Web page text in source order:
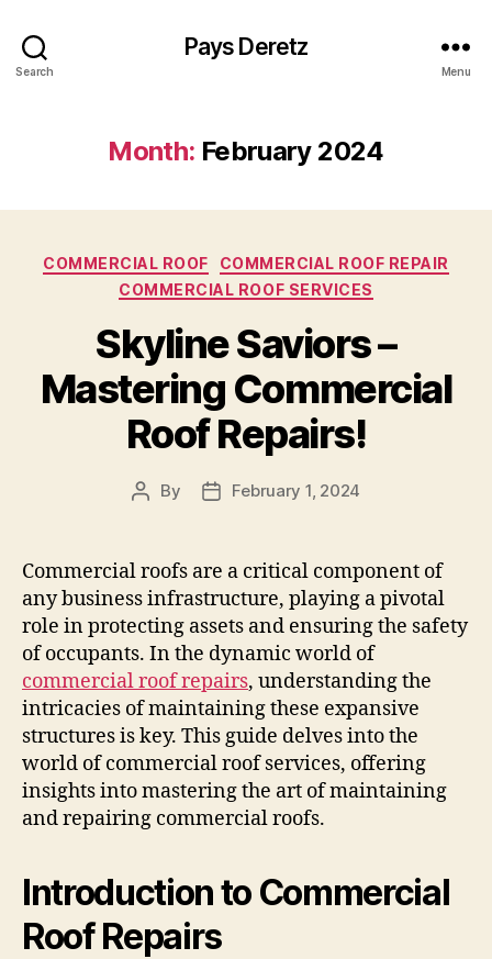
Search
Pays Deretz
Menu
Month: February 2024
Categories
COMMERCIAL ROOF
COMMERCIAL ROOF REPAIR
COMMERCIAL ROOF SERVICES
Skyline Saviors –
Mastering Commercial
Roof Repairs!
Post
By
PostFebruary 1, 2024
Commercial roofs are a critical component of
any business infrastructure, playing a pivotal
role in protecting assets and ensuring the safety
of occupants. In the dynamic world of
commercial roof repairs, understanding the
intricacies of maintaining these expansive
structures is key. This guide delves into the
world of commercial roof services, offering
insights into mastering the art of maintaining
and repairing commercial roofs.
Introduction to Commercial
Roof Repairs